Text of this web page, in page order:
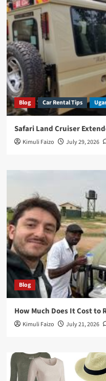
Blog Car Rental Tips
Safari Land Cruiser
Kimuli Faizo July 29, 2026
Blog
How Much Does It Cost to
Kimuli Faizo July 21, 2026